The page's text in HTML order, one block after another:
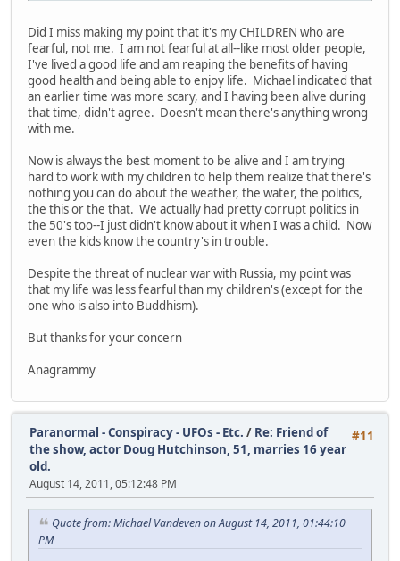
Did I miss making my point that it's my CHILDREN who are
fearful, not me. I am not fearful at all--like most older people,
I've lived a good life and am reaping the benefits of having
good health and being able to enjoy life. Michael indicated that
an earlier time was more scary, and I having been alive during
that time, didn't agree. Doesn't mean there's anything wrong
with me.
Now is always the best moment to be alive and I am trying
hard to work with my children to help them realize that there's
nothing you can do about the weather, the water, the politics,
the this or the that. We actually had pretty corrupt politics in
the 50's too--I just didn't know about it when I was a child. Now
even the kids know the country's in trouble.
Despite the threat of nuclear war with Russia, my point was
that my life was less fearful than my children's (except for the
one who is also into Buddhism).
But thanks for your concern
Anagrammy
#11
Paranormal - Conspiracy - UFOs - Etc. / Re: Friend of
the show, actor Doug Hutchinson, 51, marries 16 year
old.
August 14, 2011, 05:12:48 PM
Quote from: Michael Vandeven on August 14, 2011, 01:44:10
PM